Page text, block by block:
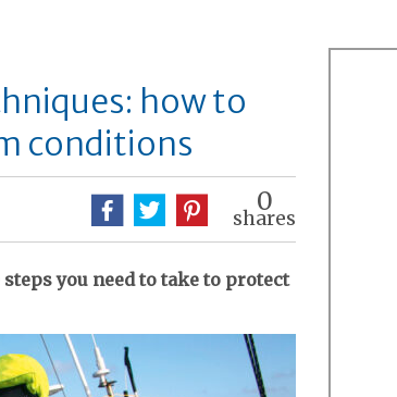
how to
conditions
0
shares
you need to take to protect